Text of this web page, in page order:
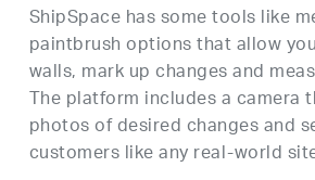
ShipSpace has some tools like
paintbrush options that allow
walls, mark up changes and
The platform includes a camera
photos of desired changes and
customers like any real-world